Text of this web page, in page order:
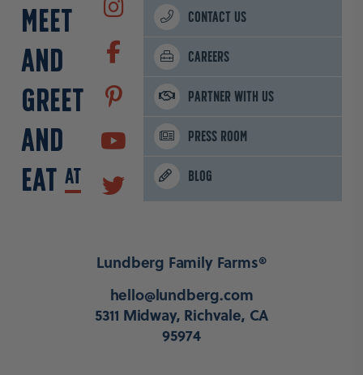
MEET
AND
GREET
AND
EAT AT
CONTACT US
CAREERS
PARTNER WITH US
PRESS ROOM
BLOG
Lundberg Family Farms®
hello@lundberg.com
5311 Midway, Richvale, CA
95974